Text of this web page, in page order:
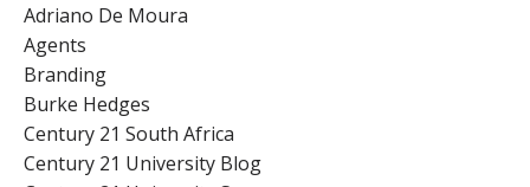
Adriano De Moura
Agents
Branding
Burke Hedges
Century 21 South Africa
Century 21 University Blog